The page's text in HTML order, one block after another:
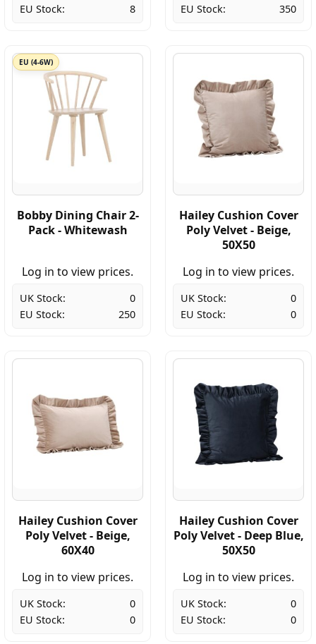
EU Stock: 8 EU Stock: 350
EU (4-6W)
Bobby Dining Chair 2-
Pack - Whitewash
Log in to view prices.
UK Stock:
0
EU Stock:
250
Hailey Cushion Cover
Poly Velvet - Beige,
50X50
Log in to view prices.
UK Stock:
0
EU Stock:
0
Hailey Cushion Cover
Poly Velvet - Beige,
60X40
Log in to view prices.
UK Stock:
0
EU Stock:
0
Hailey Cushion Cover
Poly Velvet - Deep Blue,
50X50
Log in to view prices.
UK Stock:
0
EU Stock:
0